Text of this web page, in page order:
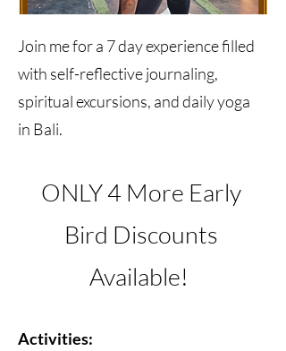
Join me for a 7 day experience filled
with self-reflective journaling,
spiritual excursions, and daily yoga
in Bali.
ONLY 4 More Early
Bird Discounts
Available!
Activities: